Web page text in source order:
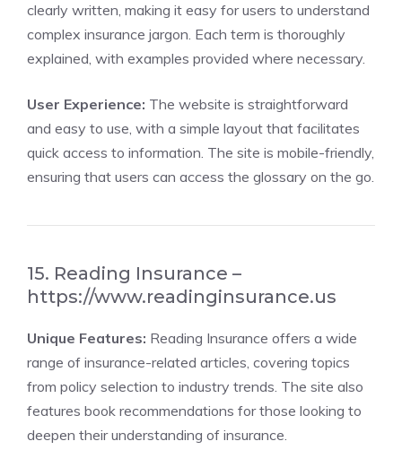
clearly written, making it easy for users to understand
complex insurance jargon. Each term is thoroughly
explained, with examples provided where necessary.
User Experience: The website is straightforward
and easy to use, with a simple layout that facilitates
quick access to information. The site is mobile-friendly,
ensuring that users can access the glossary on the go.
15. Reading Insurance –
https://www.readinginsurance.us
Unique Features: Reading Insurance offers a wide
range of insurance-related articles, covering topics
from policy selection to industry trends. The site also
features book recommendations for those looking to
deepen their understanding of insurance.